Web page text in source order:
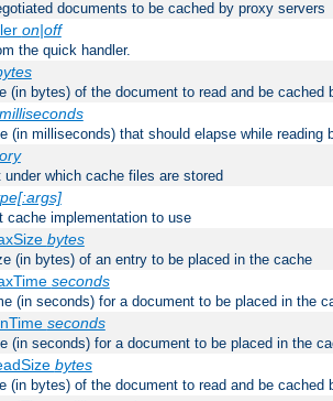
documents to be cached by proxy servers
on|off
the quick handler.
(in bytes) of the document to read and be cached
milliseconds
(in milliseconds) that should elapse while reading
which cache files are stored
cache implementation to use
bytes
(in bytes) of an entry to be placed in the cache
seconds
(in seconds) for a document to be placed in the
seconds
(in seconds) for a document to be placed in the
bytes
(in bytes) of the document to read and be cached